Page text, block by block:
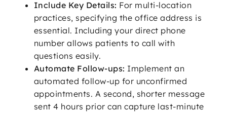
Include Key Details: For multi-location
practices, specifying the office address is
essential. Including your direct phone
number allows patients to call with
questions easily.
Automate Follow-ups: Implement an
automated follow-up for unconfirmed
appointments. A second, shorter message
sent 4 hours prior can capture last-minute